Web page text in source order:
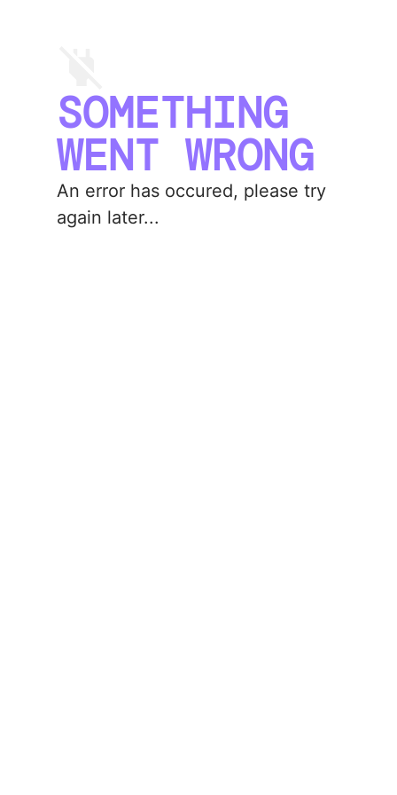
SOMETHING
WENT WRONG
An error has occured, please try
again later...